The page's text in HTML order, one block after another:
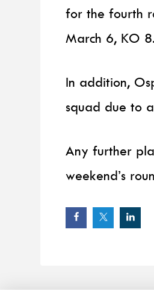
for the fourth
March 6, KO
In addition,
squad due to
Any further
weekend’s